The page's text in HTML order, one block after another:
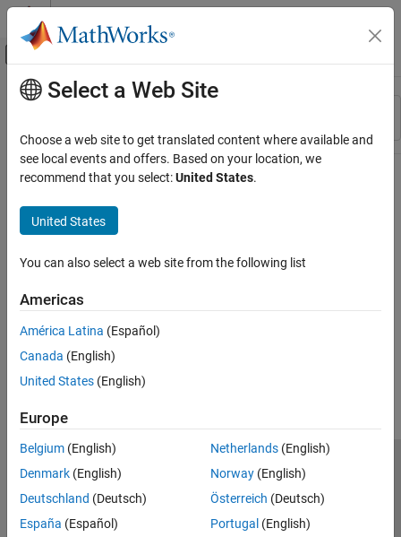
Skip to content
Off-Canvas Navigation Menu Toggle
Resource
Main Content
Select a Web Site
Choose a web site to get translated content where available and
see local events and offers. Based on your location, we
recommend that you select:United States.
United States
You can also select a web site from the following list
Americas
América Latina (Español)
Canada (English)
United States (English)
Europe
Belgium (English)
Denmark (English)
Deutschland (Deutsch)
España (Español)
Netherlands(English)
Norway(English)
Österreich (Deutsch)
Portugal (English)
Trust Center Trademarks Privacy Policy
Preventing Piracy
Application Status
© 1994-2026 The MathWorks, Inc.